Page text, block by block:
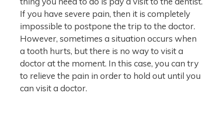
If you have severe pain, then it is completely
impossible to postpone the trip to the doctor.
However, sometimes a situation occurs when
a tooth hurts, but there is no way to visit a
doctor at the moment. In this case, you can try
to relieve the pain in order to hold out until you
can visit a doctor.